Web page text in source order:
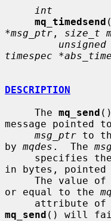
int
mq_timedsend (
*msg_ptr , size_t
unsigned
timespec
DESCRIPTION
     The
mq_send
message pointed
msg_ptr to
by mqdes .  The
in bytes, pointed
     The value of
or equal to the
mq_send () will